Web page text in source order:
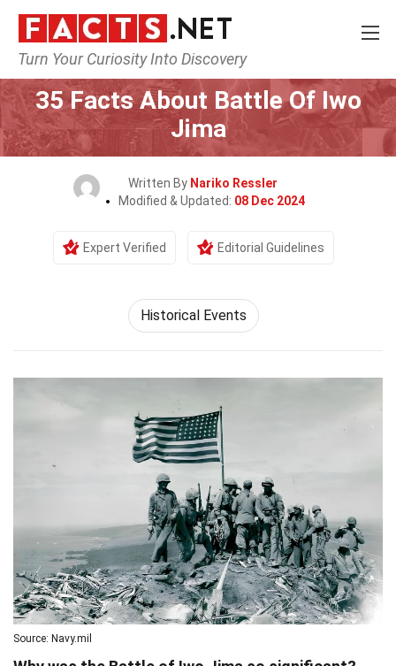
Turn Your Curiosity Into Discovery
Home History Historical Events
35 Facts About Battle Of Iwo
Jima
Written By Nariko Ressler
Modified & Updated: 08 Dec 2024
Expert Verified Editorial Guidelines
Historical Events
Source: Navy.mil